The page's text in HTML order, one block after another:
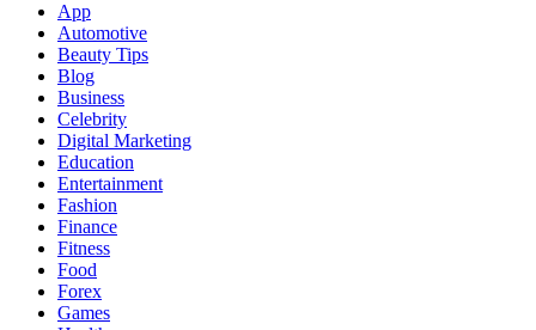
App
Automotive
Beauty Tips
Blog
Business
Celebrity
Digital Marketing
Education
Entertainment
Fashion
Finance
Fitness
Food
Forex
Games